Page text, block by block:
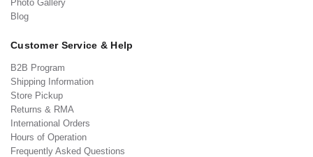
Photo Gallery
Blog
Customer Service & Help
B2B Program
Shipping Information
Store Pickup
Returns & RMA
International Orders
Hours of Operation
Frequently Asked Questions